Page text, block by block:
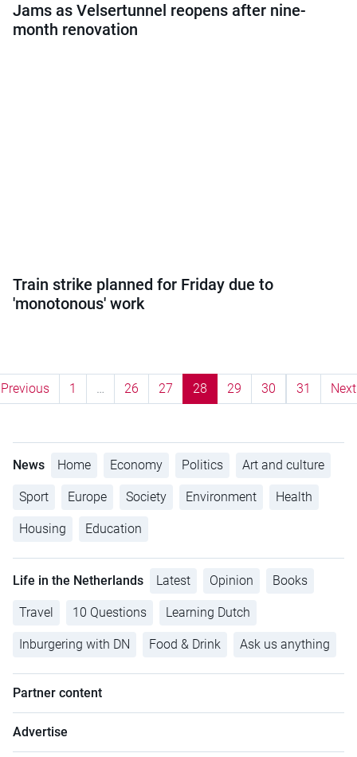
Jams as Velsertunnel reopens after nine-
month renovation
Train strike planned for Friday due to
'monotonous' work
Previous 1 … 26 27 28 29 30 31 Next
News Home Economy Politics Art and culture
Sport Europe Society Environment Health
Housing Education
Life in the Netherlands Latest Opinion Books
Travel 10 Questions Learning Dutch
Inburgering with DN Food & Drink Ask us anything
Partner content
Advertise